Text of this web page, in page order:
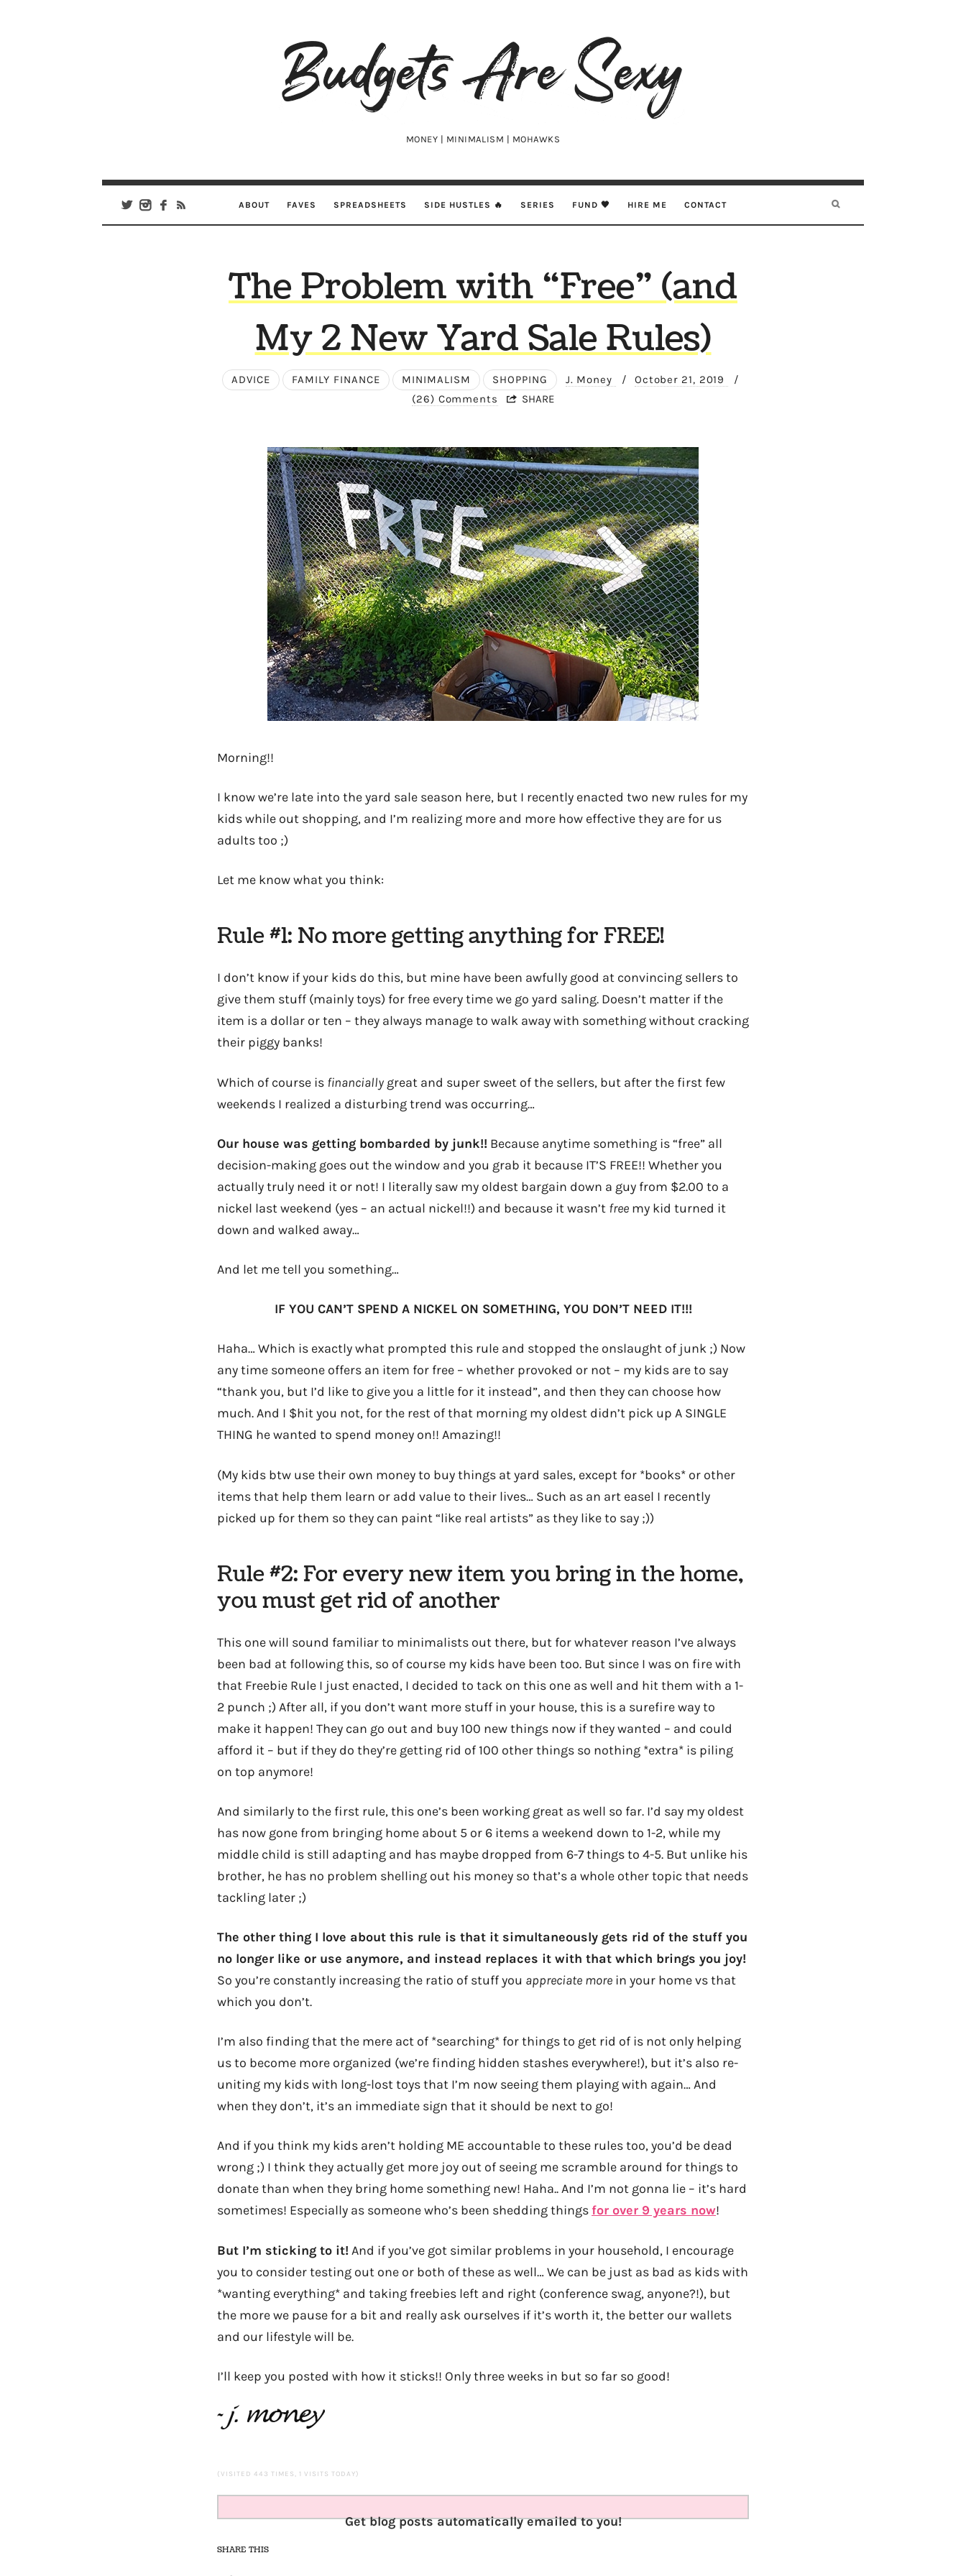
Budgets
Are
MONEY | MINIMALISM | MOHAWKS
ABOUT FAVES SPREADSHEETS SIDE HUSTLES 🔥 SERIES FUND 🖤 HIRE ME CONTACT
The Problem with “Free” (and
My 2 New Yard Sale Rules)
ADVICE FAMILY FINANCE MINIMALISM SHOPPING J. Money / October 21, 2019
/
(26) Comments
SHARE
Morning!!
I know we’re late into the yard sale season here, but I recently enacted two new rules for my
kids while out shopping, and I’m realizing more and more how effective they are for us
adults too ;)
Let me know what you think:
Rule #1: No more getting anything for FREE!
I don’t know if your kids do this, but mine have been awfully good at convincing sellers to
give them stuff (mainly toys) for free every time we go yard saling. Doesn’t matter if the
item is a dollar or ten – they always manage to walk away with something without cracking
their piggy banks!
Which of course is financially great and super sweet of the sellers, but after the first few
weekends I realized a disturbing trend was occurring…
Our house was getting bombarded by junk!! Because anytime something is “free” all
decision-making goes out the window and you grab it because IT’S FREE!! Whether you
actually truly need it or not! I literally saw my oldest bargain down a guy from $2.00 to a
nickel last weekend (yes – an actual nickel!!) and because it wasn’t free my kid turned it
down and walked away…
And let me tell you something…
IF YOU CAN’T SPEND A NICKEL ON SOMETHING, YOU DON’T NEED IT!!!
Haha… Which is exactly what prompted this rule and stopped the onslaught of junk ;) Now
any time someone offers an item for free – whether provoked or not – my kids are to say
“thank you, but I’d like to give you a little for it instead”, and then they can choose how
much. And I $hit you not, for the rest of that morning my oldest didn’t pick up A SINGLE
THING he wanted to spend money on!! Amazing!!
(My kids btw use their own money to buy things at yard sales, except for *books* or other
items that help them learn or add value to their lives… Such as an art easel I recently
picked up for them so they can paint “like real artists” as they like to say ;))
Rule #2: For every new item you bring in the home,
you must get rid of another
This one will sound familiar to minimalists out there, but for whatever reason I’ve always
been bad at following this, so of course my kids have been too. But since I was on fire with
that Freebie Rule I just enacted, I decided to tack on this one as well and hit them with a 1-
2 punch ;) After all, if you don’t want more stuff in your house, this is a surefire way to
make it happen! They can go out and buy 100 new things now if they wanted – and could
afford it – but if they do they’re getting rid of 100 other things so nothing *extra* is piling
on top anymore!
And similarly to the first rule, this one’s been working great as well so far. I’d say my oldest
has now gone from bringing home about 5 or 6 items a weekend down to 1-2, while my
middle child is still adapting and has maybe dropped from 6-7 things to 4-5. But unlike his
brother, he has no problem shelling out his money so that’s a whole other topic that needs
tackling later ;)
The other thing I love about this rule is that it simultaneously gets rid of the stuff you
no longer like or use anymore, and instead replaces it with that which brings you joy!
So you’re constantly increasing the ratio of stuff you appreciate more in your home vs that
which you don’t.
I’m also finding that the mere act of *searching* for things to get rid of is not only helping
us to become more organized (we’re finding hidden stashes everywhere!), but it’s also re-
uniting my kids with long-lost toys that I’m now seeing them playing with again… And
when they don’t, it’s an immediate sign that it should be next to go!
And if you think my kids aren’t holding ME accountable to these rules too, you’d be dead
wrong ;) I think they actually get more joy out of seeing me scramble around for things to
donate than when they bring home something new! Haha.. And I’m not gonna lie – it’s hard
sometimes! Especially as someone who’s been shedding things for over 9 years now!
But I’m sticking to it!And if you’ve got similar problems in your household, I encourage
you to consider testing out one or both of these as well… We can be just as bad as kids with
*wanting everything* and taking freebies left and right (conference swag, anyone?!), but
the more we pause for a bit and really ask ourselves if it’s worth it, the better our wallets
and our lifestyle will be.
I’ll keep you posted with how it sticks!! Only three weeks in but so far so good!
(VISITED 443 TIMES, 1 VISITS TODAY)
Get blog posts automatically emailed to you!
SHARE THIS